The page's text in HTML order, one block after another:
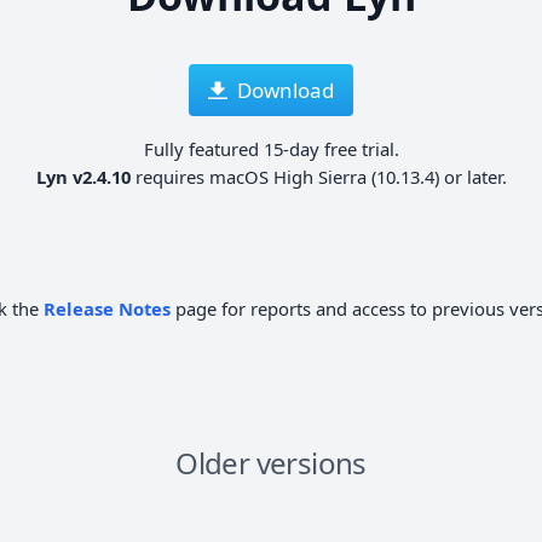
Download
Fully featured 15-day free trial.
Lyn v2.4.10requires macOS High Sierra (10.13.4) or later.
the Release Notes page for reports and access to previous
Older versions